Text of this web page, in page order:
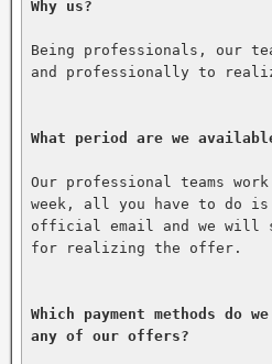
Why us?
Being professionals, our
and professionally to
What period are we
Our professional teams
week, all you have to do
official email and we will
for realizing the offer.
Which payment methods do
any of our offers?